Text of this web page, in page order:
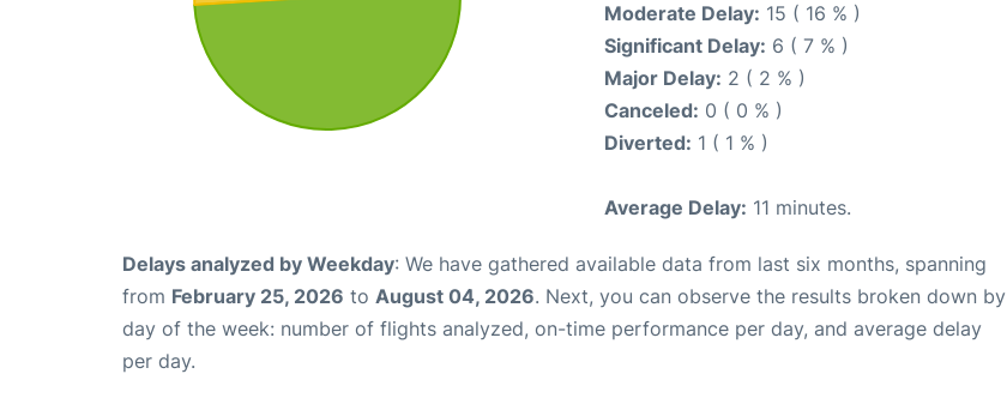
Moderate Delay: 15 ( 16 % )
Significant Delay: 6 ( 7 % )
Major Delay: 2 ( 2 % )
Canceled: 0 ( 0 % )
Diverted: 1 ( 1 % )
Average Delay: 11 minutes.
Delays analyzed by Weekday: We have gathered available data from last six months, spanning
from February 25, 2026 to August 04, 2026. Next, you can observe the results broken down by
day of the week: number of flights analyzed, on-time performance per day, and average delay
per day.